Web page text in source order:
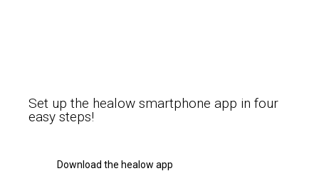
Set up the healow smartphone app in four
easy steps!
Download the healow app